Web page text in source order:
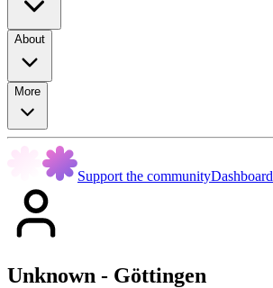
About
More
Support the communityDashboard
Unknown - Göttingen